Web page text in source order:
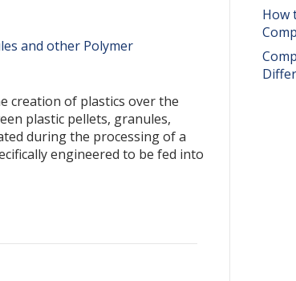
creation of plastics over the
plastic pellets, granules,
during the processing of a
engineered to be fed into
How